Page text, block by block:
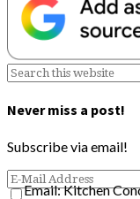
Never miss a post!
Subscribe via email!
Email: Kitchen